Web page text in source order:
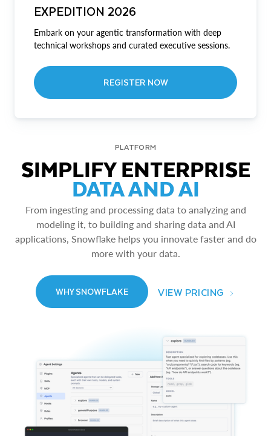
EXPEDITION 2026
Embark on your agentic transformation with deep
technical workshops and curated executive sessions.
REGISTER NOW
PLATFORM
SIMPLIFY ENTERPRISE
DATA AND AI
From ingesting and processing data to analyzing and
modeling it, to building and sharing data and AI
applications, Snowflake helps you innovate faster and do
more with your data.
WHY SNOWFLAKE VIEW PRICING